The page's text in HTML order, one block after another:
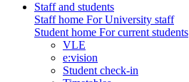
Staff and students
Staff home For University staff
Student home For current students
VLE
e:vision
Student check-in